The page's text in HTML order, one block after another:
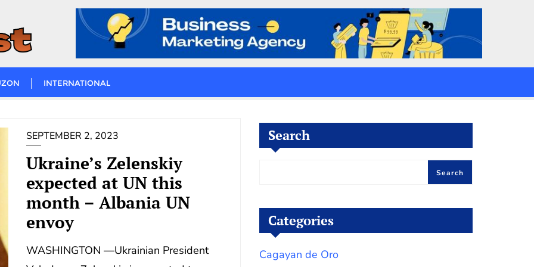
INTERNATIONAL
SEPTEMBER 2, 2023
Ukraine’s Zelenskiy
expected at UN this
month – Albania UN
envoy
WASHINGTON —Ukrainian President
Search
Search
Categories
Cagayan de Oro